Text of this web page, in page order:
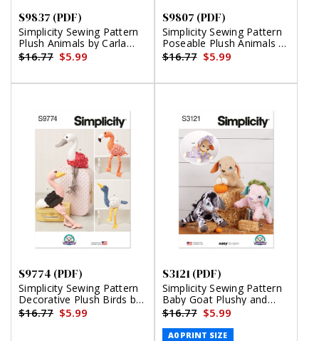
S9837 (PDF)
Simplicity Sewing Pattern
Plush Animals by Carla
Reiss Design (PDF)
$16.77 $5.99
S9807 (PDF)
Simplicity Sewing Pattern
Poseable Plush Animals by
Elaine Heigl Designs (PDF)
$16.77 $5.99
S9774 (PDF)
Simplicity Sewing Pattern
Decorative Plush Birds by
Carla Reiss Design (PDF)
$16.77 $5.99
S3121 (PDF)
Simplicity Sewing Pattern
Baby Goat Plushy and
Accessories by Carla Reiss
(PDF)
$16.77 $5.99
A0 PRINT SIZE